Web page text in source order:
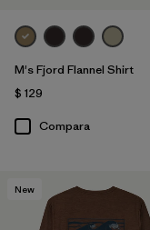
M's Fjord Flannel Shirt
$ 129
Compara
New